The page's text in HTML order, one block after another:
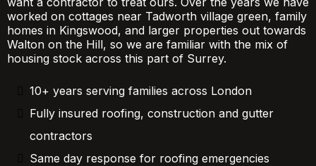
worked on cottages near Tadworth village green, family
homes in Kingswood, and larger properties out towards
Walton on the Hill, so we are familiar with the mix of
housing stock across this part of Surrey.
10+ years serving families across London
Fully insured roofing, construction and gutter
contractors
Same day response for roofing emergencies